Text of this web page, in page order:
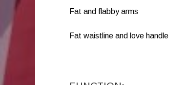
Fat and flabby arms
Fat waistline and love handle